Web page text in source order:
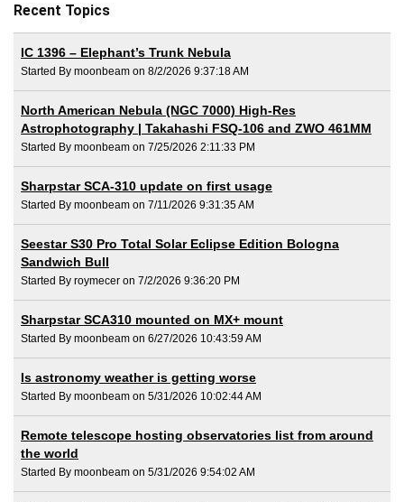
Recent Topics
IC 1396 – Elephant’s Trunk Nebula
Started By moonbeam on 8/2/2026 9:37:18 AM
North American Nebula (NGC 7000) High-Res
Astrophotography | Takahashi FSQ-106 and ZWO 461MM
Started By moonbeam on 7/25/2026 2:11:33 PM
Sharpstar SCA-310 update on first usage
Started By moonbeam on 7/11/2026 9:31:35 AM
Seestar S30 Pro Total Solar Eclipse Edition Bologna
Sandwich Bull
Started By roymecer on 7/2/2026 9:36:20 PM
Sharpstar SCA310 mounted on MX+ mount
Started By moonbeam on 6/27/2026 10:43:59 AM
Is astronomy weather is getting worse
Started By moonbeam on 5/31/2026 10:02:44 AM
Remote telescope hosting observatories list from around
the world
Started By moonbeam on 5/31/2026 9:54:02 AM